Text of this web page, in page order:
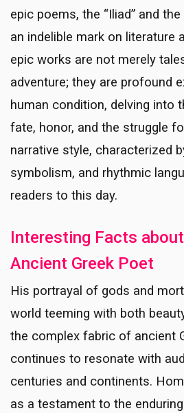
epic poems, the “Iliad” and the
an indelible mark on literature
epic works are not merely
adventure; they are profound
human condition, delving into
fate, honor, and the struggle
narrative style, characterized
symbolism, and rhythmic
readers to this day.
Interesting Facts
Ancient Greek Poet
His portrayal of gods and
world teeming with both
the complex fabric of ancient
continues to resonate with
centuries and continents.
as a testament to the